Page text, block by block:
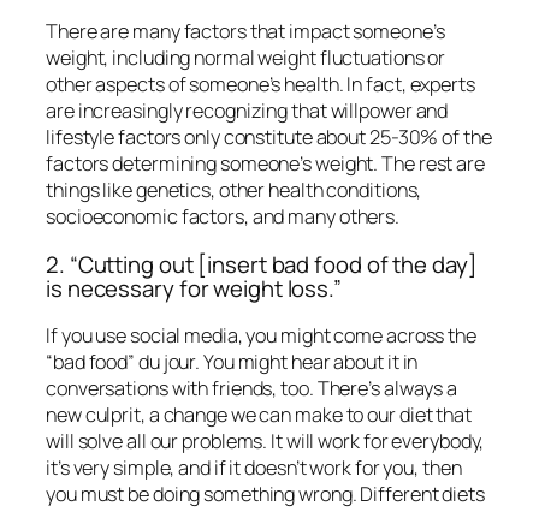
There are many factors that impact someone’s
weight, including normal weight fluctuations or
other aspects of someone’s health. In fact, experts
are increasingly recognizing that willpower and
lifestyle factors only constitute about 25-30% of the
factors determining someone’s weight. The rest are
things like genetics, other health conditions,
socioeconomic factors, and many others.
2. “Cutting out [insert bad food of the day]
is necessary for weight loss.”
If you use social media, you might come across the
“bad food” du jour. You might hear about it in
conversations with friends, too. There’s always a
new culprit, a change we can make to our diet that
will solve all our problems. It will work for everybody,
it’s very simple, and if it doesn’t work for you, then
you must be doing something wrong. Different diets